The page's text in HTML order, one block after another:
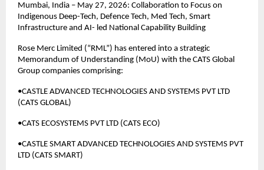
Mumbai, India – May 27, 2026: Collaboration to Focus on
Indigenous Deep-Tech, Defence Tech, Med Tech, Smart
Infrastructure and AI- led National Capability Building
Rose Merc Limited (“RML”) has entered into a strategic
Memorandum of Understanding (MoU) with the CATS Global
Group companies comprising:
•CASTLE ADVANCED TECHNOLOGIES AND SYSTEMS PVT LTD
(CATS GLOBAL)
•CATS ECOSYSTEMS PVT LTD (CATS ECO)
•CASTLE SMART ADVANCED TECHNOLOGIES AND SYSTEMS PVT
LTD (CATS SMART)